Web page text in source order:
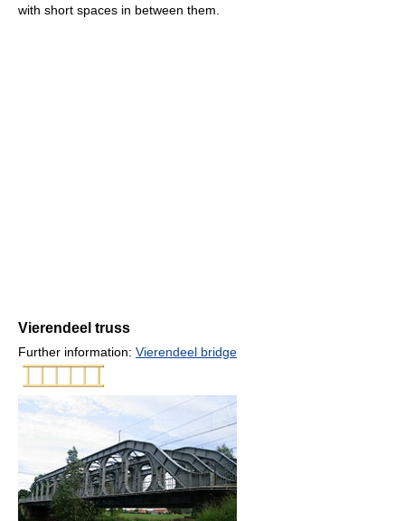
with short spaces in between them.
Vierendeel truss
Further information: Vierendeel bridge